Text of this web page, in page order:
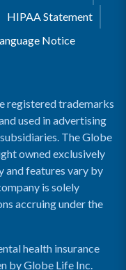
HIPAA Statement
Notice
registered trademarks
used in advertising
The Globe
owned exclusively
and features vary by
is solely
accruing under the
health insurance
by Globe Life Inc.